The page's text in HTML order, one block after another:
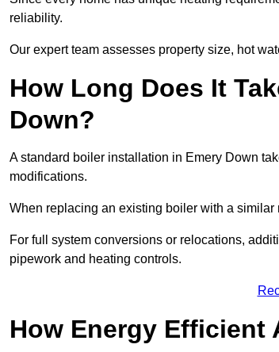
reliability.
Our expert team assesses property size, hot
How Long Does It
Down?
A standard boiler installation in Emery Down
modifications.
When replacing an existing boiler with a
For full system conversions or relocations,
pipework and heating controls.
How Energy Efficient